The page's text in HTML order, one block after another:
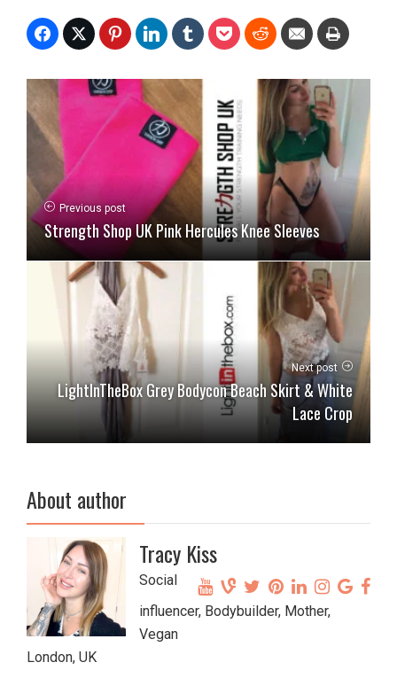
Previous post
Strength Shop UK Pink Hercules Knee Sleeves
Next post
LightInTheBox Grey Bodycon Beach Skirt & White
Lace Crop
About author
Tracy Kiss
Social
influencer, Bodybuilder, Mother,
Vegan
London, UK